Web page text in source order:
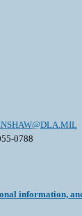
0788
information,